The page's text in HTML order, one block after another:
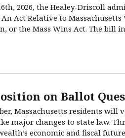
2026, the Healey-Driscoll
Act Relative to
or the Mass Wins Act. The bill
on Ballot
Massachusetts residents
major changes to state law.
economic and fiscal